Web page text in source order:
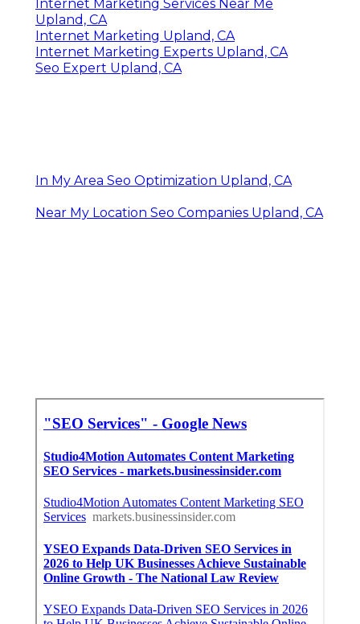
Internet Marketing Services Near Me
Upland, CA
Internet Marketing Upland, CA
Internet Marketing Experts Upland, CA
Seo Expert Upland, CA
In My Area Seo Optimization Upland, CA
Near My Location Seo Companies Upland, CA